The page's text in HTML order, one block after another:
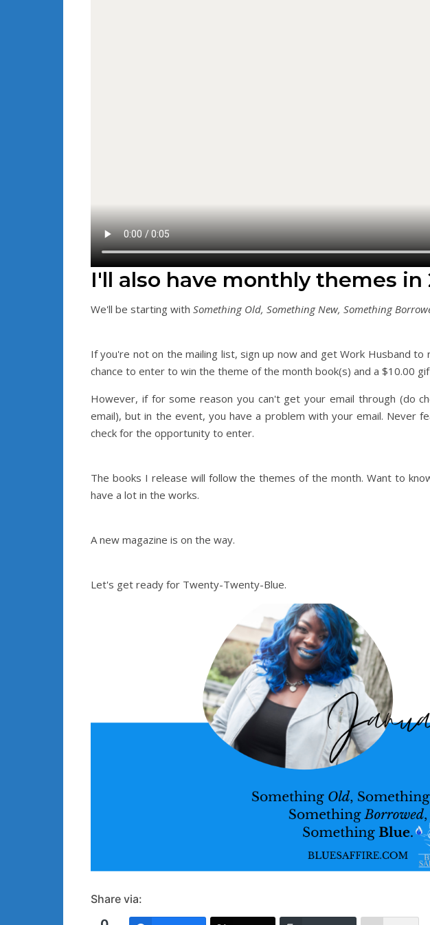
I'll also have monthly themes in
We'll be starting with Something Old, Something New, Something
If you're not on the mailing list, sign up now and get Work Husband to
chance to enter to win the theme of the month book(s) and a $10.00
However, if for some reason you can't get your email through (do
email), but in the event, you have a problem with your email. Never
check for the opportunity to enter.
The books I release will follow the themes of the month. Want to
have a lot in the works.
A new magazine is on the way.
Let's get ready for Twenty-Twenty-Blue.
Share via: